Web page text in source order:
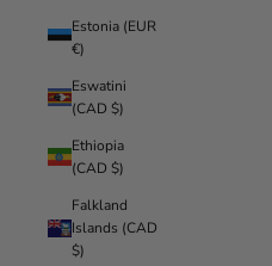
Estonia (EUR
€)
Eswatini
(CAD $)
Ethiopia
(CAD $)
Falkland
Islands (CAD
$)